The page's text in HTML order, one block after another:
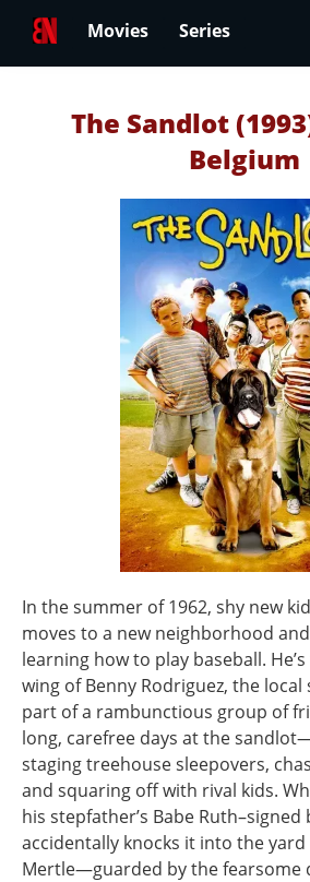
Movies Series
The Sandlot
Belgium
In the summer of 1962, shy new
moves to a new neighborhood
learning how to play baseball.
wing of Benny Rodriguez, the
part of a rambunctious group of
long, carefree days at the
staging treehouse sleepovers,
and squaring off with rival kids.
his stepfather’s Babe Ruth–signed
accidentally knocks it into the
Mertle—guarded by the fearsome